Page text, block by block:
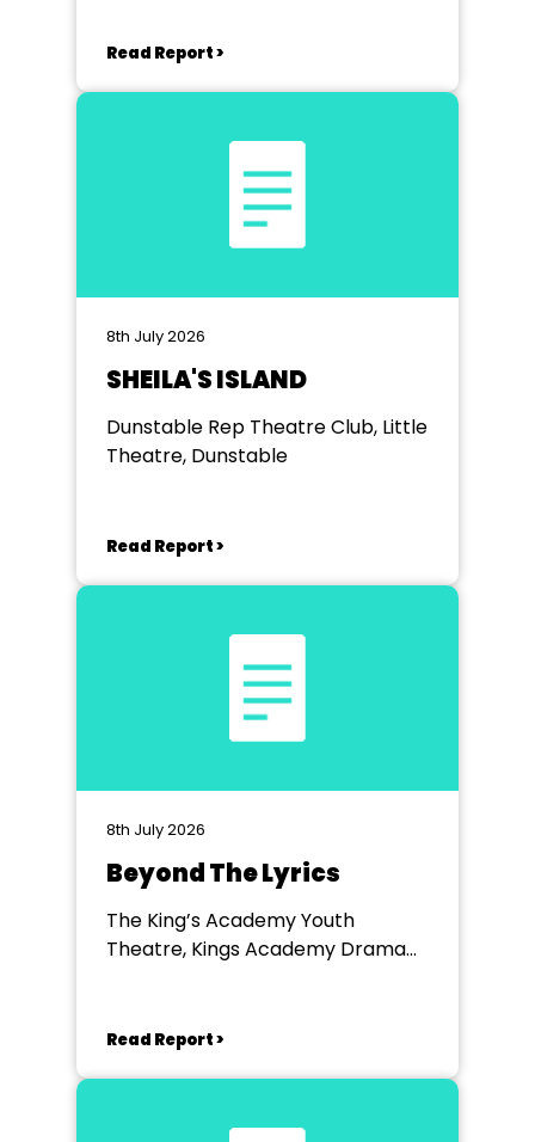
Read Report >
8th July 2026
SHEILA'S ISLAND
Dunstable Rep Theatre Club, Little
Theatre, Dunstable
Read Report >
8th July 2026
Beyond The Lyrics
The King’s Academy Youth
Theatre, Kings Academy Drama
Read Report >